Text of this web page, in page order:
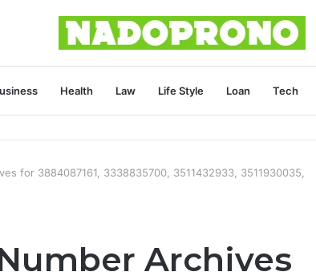
Health Law Life Style Loan Tech
for 3884087161, 3338835700, 3511432933, 3511930035,
Archives